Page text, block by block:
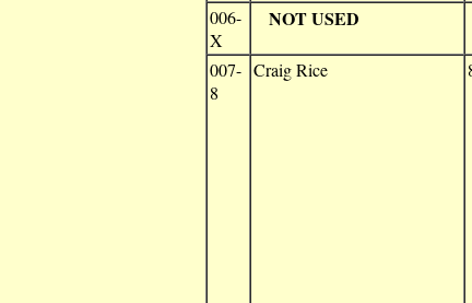
006-
X
NOT USED
007-
8
Craig Rice